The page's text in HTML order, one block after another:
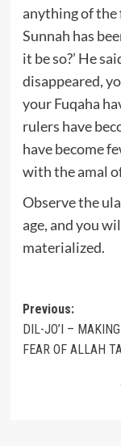
anything of the
Sunnah has
it be so?’ He
disappeared,
your Fuqaha
rulers have
have become
with the amal
Observe the
age, and you
materialized.
Post
Previous:
DIL-JO’I –
FEAR OF ALLAH